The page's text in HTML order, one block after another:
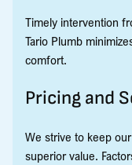
Timely intervention
Tario Plumb
comfort.
Pricing and
We strive to keep
superior value.